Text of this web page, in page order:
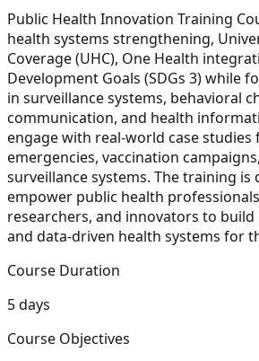
Public Health Innovation Training
health systems strengthening,
Coverage (UHC), One Health
Development Goals (SDGs 3) while
in surveillance systems, behavioral
communication, and health
engage with real-world case
emergencies, vaccination
surveillance systems. The training is
empower public health
researchers, and innovators to
and data-driven health systems for
Course Duration
5 days
Course Objectives